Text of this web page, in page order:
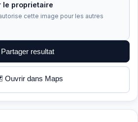
le proprietaire
cette image pour les autres
Partager resultat
dans Maps